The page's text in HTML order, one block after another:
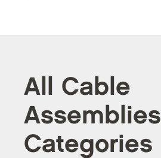
All Cable
Assemblies
Categories